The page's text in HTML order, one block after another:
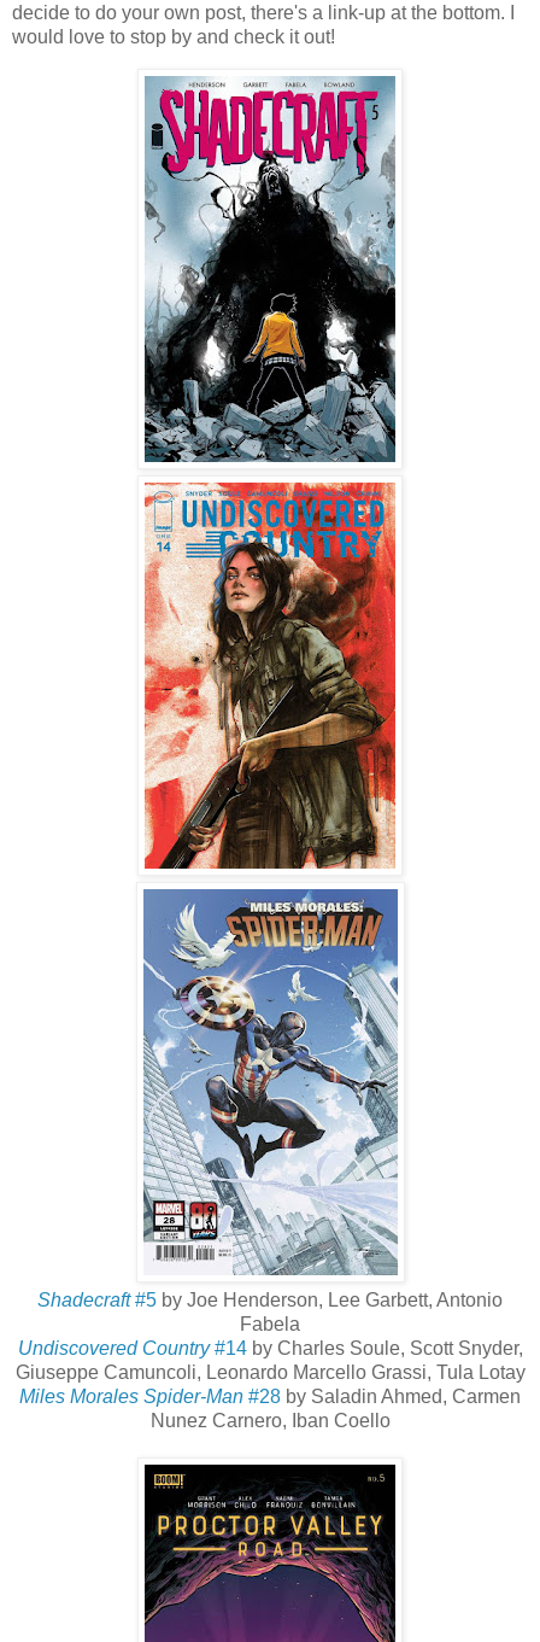
decide to do your own post, there's a link-up at the bottom. I
would love to stop by and check it out!
Shadecraft#5 by Joe Henderson, Lee Garbett, Antonio
Fabela
Undiscovered Country#14by Charles Soule, Scott Snyder,
Giuseppe Camuncoli, Leonardo Marcello Grassi, Tula Lotay
Miles Morales Spider-Man #28 by Saladin Ahmed, Carmen
Nunez Carnero, Iban Coello